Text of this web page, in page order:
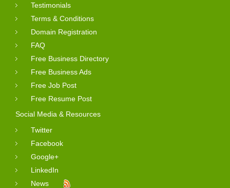
Testimonials
Terms & Conditions
Domain Registration
FAQ
Free Business Directory
Free Business Ads
Free Job Post
Free Resume Post
Social Media & Resources
Twitter
Facebook
Google+
LinkedIn
News